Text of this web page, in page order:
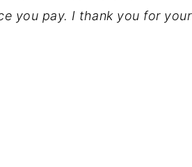
you pay. I thank you for your